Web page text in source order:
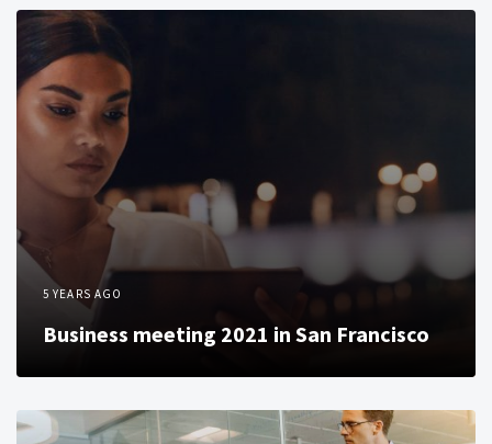
5 YEARS AGO
Business meeting 2021 in San Francisco